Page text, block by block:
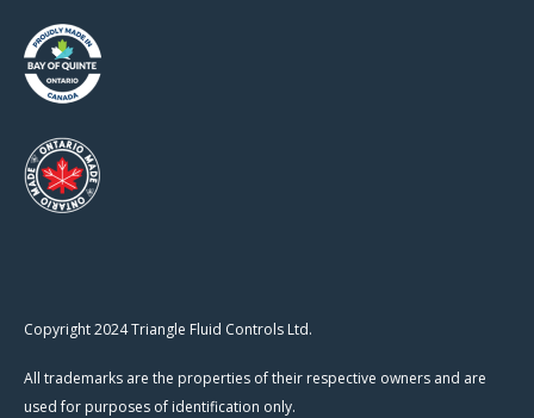
Copyright 2024 Triangle Fluid Controls Ltd.
All trademarks are the properties of their respective owners and are
used for purposes of identification only.